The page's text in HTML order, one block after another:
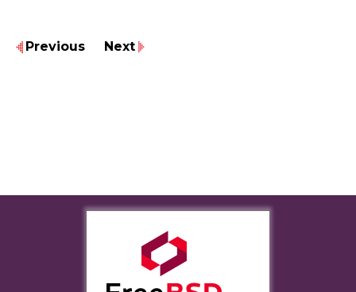
Previous Next